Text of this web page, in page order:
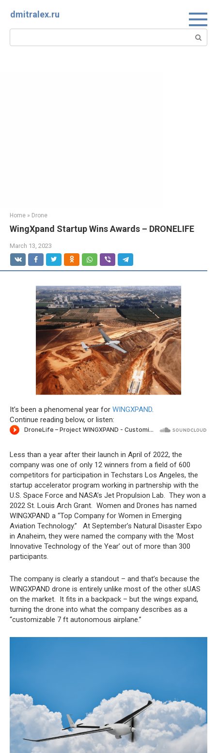
dmitralex.ru
Search:
Home » Drone
WingXpand Startup Wins Awards – DRONELIFE
March 13, 2023
It’s been a phenomenal year for WINGXPAND.
Continue reading below, or listen:
Less than a year after their launch in April of 2022, the
company was one of only 12 winners from a field of 600
competitors for participation in Techstars Los Angeles, the
startup accelerator program working in partnership with the
U.S. Space Force and NASA’s Jet Propulsion Lab. They won a
2022 St. Louis Arch Grant. Women and Drones has named
WINGXPAND a “Top Company for Women in Emerging
Aviation Technology.” At September’s Natural Disaster Expo
in Anaheim, they were named the company with the ‘Most
Innovative Technology of the Year’ out of more than 300
participants.
The company is clearly a standout – and that’s because the
WINGXPAND drone is entirely unlike most of the other sUAS
on the market. It fits in a backpack – but the wings expand,
turning the drone into what the company describes as a
“customizable 7 ft autonomous airplane.”